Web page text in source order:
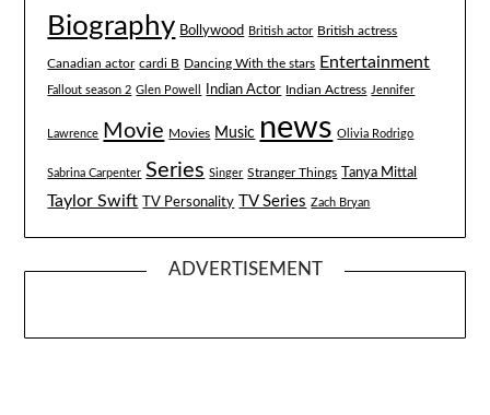
Biography Bollywood British actor British actress
Canadian actor cardi B Dancing With the stars Entertainment
Fallout season 2 Glen Powell Indian Actor Indian Actress Jennifer
Lawrence Movie Movies Music news Olivia Rodrigo
Sabrina Carpenter Series Singer Stranger Things Tanya Mittal
Taylor Swift TV Personality TV Series Zach Bryan
ADVERTISEMENT